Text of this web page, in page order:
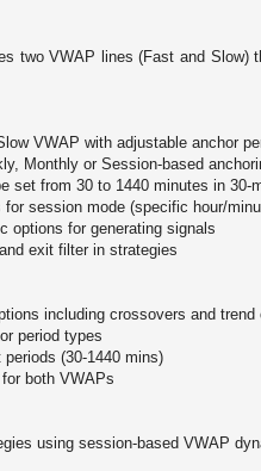
two VWAP lines (Fast and Slow)
VWAP with adjustable anchor
Monthly or Session-based
set from 30 to 1440 minutes in 30-
session mode (specific hour/
options for generating signals
exit filter in strategies
including crossovers and trend
period types
(30-1440 mins)
both VWAPs
using session-based VWAP